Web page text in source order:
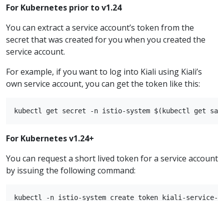
For Kubernetes prior to v1.24
You can extract a service account’s token from the
secret that was created for you when you created the
service account.
For example, if you want to log into Kiali using Kiali’s
own service account, you can get the token like this:
For Kubernetes v1.24+
You can request a short lived token for a service account
by issuing the following command: